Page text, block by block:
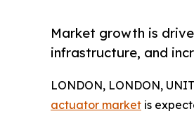
Market growth is
infrastructure, and
LONDON, LONDON,
actuator market is